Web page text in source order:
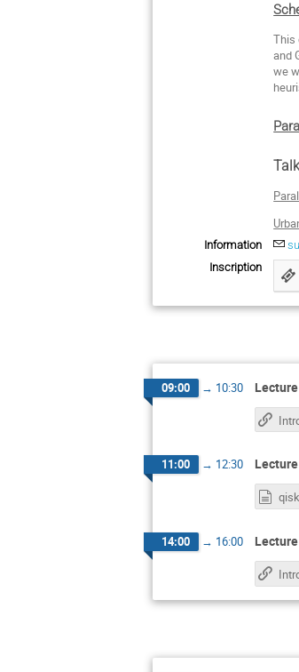
This
and
we
Information
Inscription
09:00 → 10:30
11:00 → 12:30
14:00 → 16:00